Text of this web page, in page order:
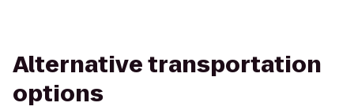
Alternative transportation
options